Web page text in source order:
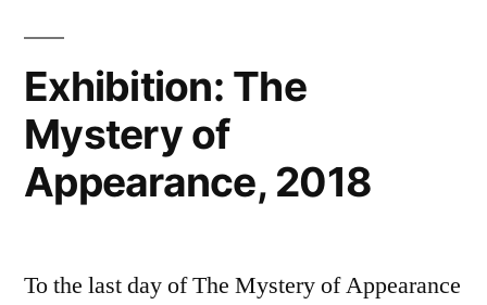
Exhibition: The
Mystery of
Appearance, 2018
To the last day of The Mystery of Appearance